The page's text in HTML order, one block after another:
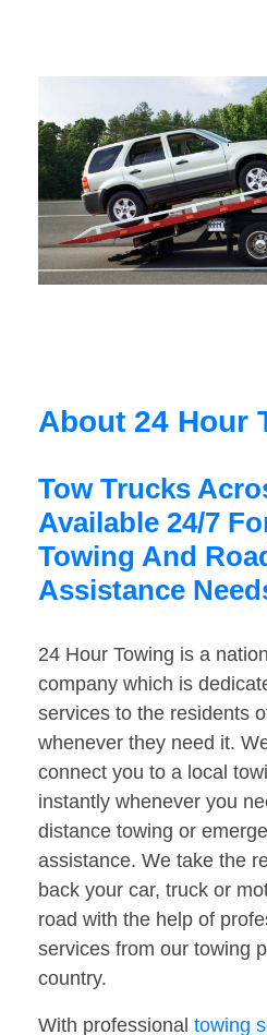
About 24 Hour
Tow Trucks
Available 24/7
Towing And
Assistance
24 Hour Towing is a
company which is
services to the residents
whenever they need it.
connect you to a local
instantly whenever you
distance towing or
assistance. We take the
back your car, truck or
road with the help of
services from our towing
country.
With professional towing